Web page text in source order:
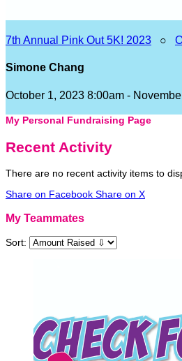
7th Annual Pink Out 5K! 2023 ○
Simone Chang
October 1, 2023 8:00am -
My Personal Fundraising Page
Recent Activity
There are no recent activity items to
Share on Facebook Share on X
My Teammates
Sort: